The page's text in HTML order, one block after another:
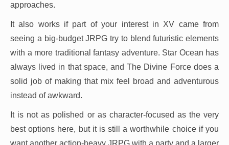
approaches.
It also works if part of your interest in XV came from
seeing a big-budget JRPG try to blend futuristic elements
with a more traditional fantasy adventure. Star Ocean has
always lived in that space, and The Divine Force does a
solid job of making that mix feel broad and adventurous
instead of awkward.
It is not as polished or as character-focused as the very
best options here, but it is still a worthwhile choice if you